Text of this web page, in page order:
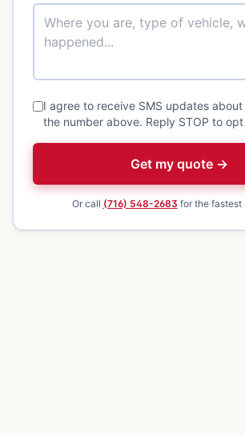
I agree to receive SMS updates
the number above. Reply STOP to
Get my quote →
Or call (716) 548-2683 for the fastest